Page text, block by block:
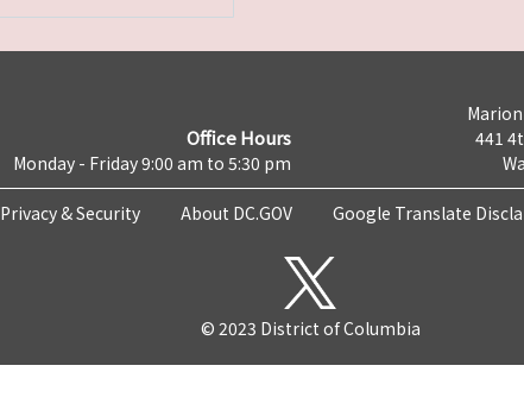
Office Hours
Monday - Friday 9:00 am to 5:30 pm
441
Privacy & Security About DC.GOV Google Translate
© 2023 District of Columbia